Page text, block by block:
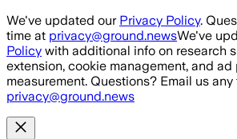
Skip to main content
We've updated our Privacy Policy.
time at privacy@ground.newsWe've
Policy with additional info on research
extension, cookie management, and ad
measurement. Questions? Email us any
privacy@ground.news